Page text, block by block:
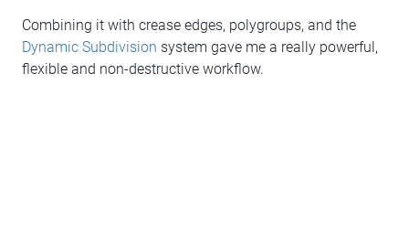
Combining it with crease edges, polygroups, and the
Dynamic Subdivision system gave me a really powerful,
flexible and non-destructive workflow.